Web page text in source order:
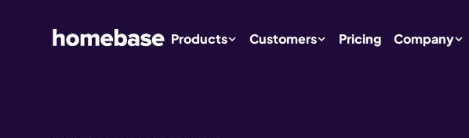
Products Customers Pricing Company